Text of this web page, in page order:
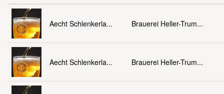
Aecht Schlenkerla... Brauerei Heller-Trum...
Aecht Schlenkerla... Brauerei Heller-Trum...